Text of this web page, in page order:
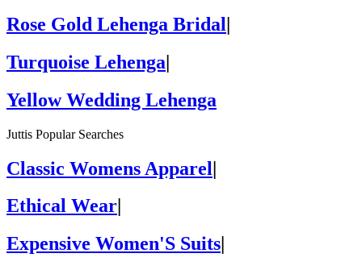
Rose Gold Lehenga Bridal|
Turquoise Lehenga|
Yellow Wedding Lehenga
Juttis Popular Searches
Classic Womens Apparel|
Ethical Wear
Expensive Women'S Suits